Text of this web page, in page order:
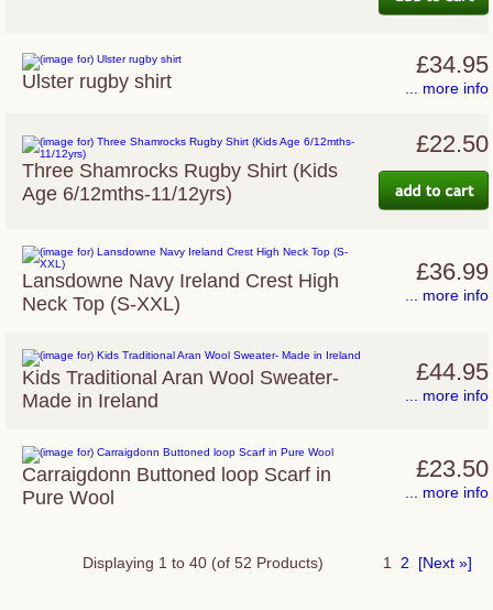
Ulster rugby shirt
£34.95
... more info
Three Shamrocks Rugby Shirt (Kids
Age 6/12mths-11/12yrs)
£22.50
Lansdowne Navy Ireland Crest High
Neck Top (S-XXL)
£36.99
... more info
Kids Traditional Aran Wool Sweater-
Made in Ireland
£44.95
... more info
Carraigdonn Buttoned loop Scarf in
Pure Wool
£23.50
... more info
1 2 [Next »]
Displaying 1 to 40 (of 52 Products)